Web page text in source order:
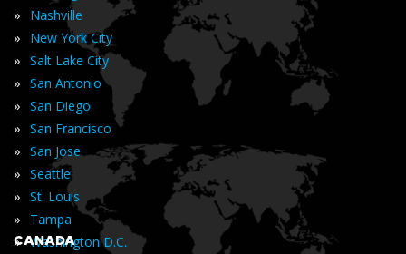
» Nashville
» New York City
» Salt Lake City
» San Antonio
» San Diego
» San Francisco
» San Jose
» Seattle
» St. Louis
» Tampa
» Washington D.C.
CANADA